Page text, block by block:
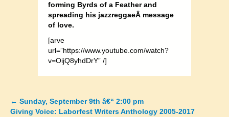
forming Byrds of a Feather and
spreading his jazzreggaeÂ message
of love.
[arve
url=”https://www.youtube.com/watch?
v=OijQ8yhdDrY” /]
Posts
← Sunday, September 9th â€“ 2:00 pm
Giving Voice: Laborfest Writers Anthology 2005-2017